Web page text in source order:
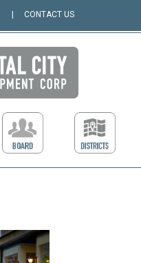
CONTACT US